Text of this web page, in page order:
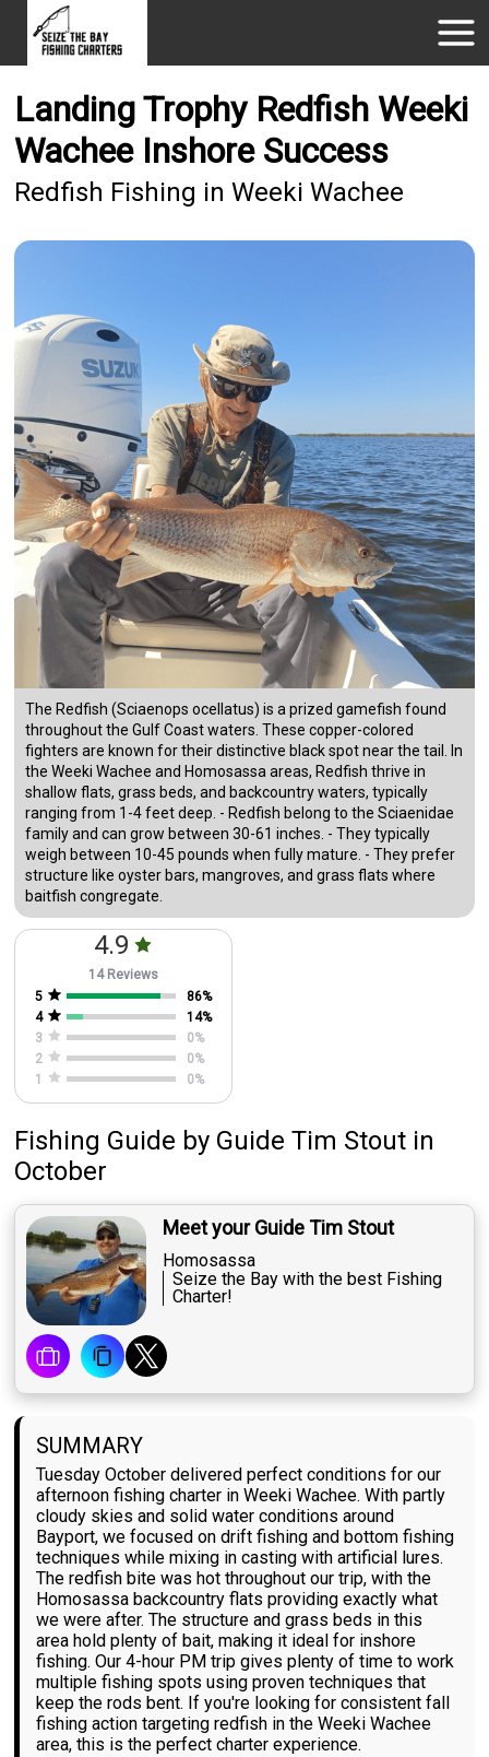
Landing Trophy Redfish Weeki
Wachee Inshore Success
Redfish Fishing in Weeki Wachee
The Redfish (Sciaenops ocellatus) is a prized gamefish found
throughout the Gulf Coast waters. These copper-colored
fighters are known for their distinctive black spot near the tail. In
the Weeki Wachee and Homosassa areas, Redfish thrive in
shallow flats, grass beds, and backcountry waters, typically
ranging from 1-4 feet deep. - Redfish belong to the Sciaenidae
family and can grow between 30-61 inches. - They typically
weigh between 10-45 pounds when fully mature. - They prefer
structure like oyster bars, mangroves, and grass flats where
baitfish congregate.
4.9
14 Reviews
5
86%
4
14%
3
0%
2
0%
1
0%
Fishing Guide by Guide Tim Stout in
October
Meet your Guide Tim Stout
Homosassa
Seize the Bay with the best Fishing
Charter!
SUMMARY
Tuesday October delivered perfect conditions for our
afternoon fishing charter in Weeki Wachee. With partly
cloudy skies and solid water conditions around
Bayport, we focused on drift fishing and bottom fishing
techniques while mixing in casting with artificial lures.
The redfish bite was hot throughout our trip, with the
Homosassa backcountry flats providing exactly what
we were after. The structure and grass beds in this
area hold plenty of bait, making it ideal for inshore
fishing. Our 4-hour PM trip gives plenty of time to work
multiple fishing spots using proven techniques that
keep the rods bent. If you're looking for consistent fall
fishing action targeting redfish in the Weeki Wachee
area, this is the perfect charter experience.